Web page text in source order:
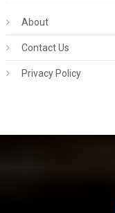
About
Contact Us
Privacy Policy